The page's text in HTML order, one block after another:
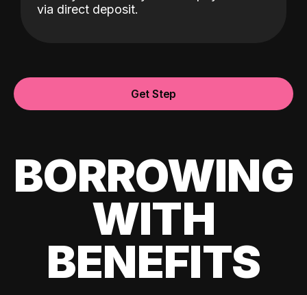
via direct deposit.
Get Step
BORROWING
WITH
BENEFITS